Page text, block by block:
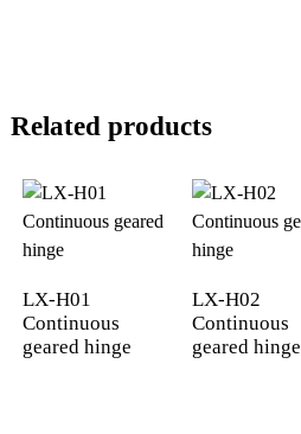
Related products
LX-H01
Continuous
geared hinge
LX-H02
Continuous
geared hinge